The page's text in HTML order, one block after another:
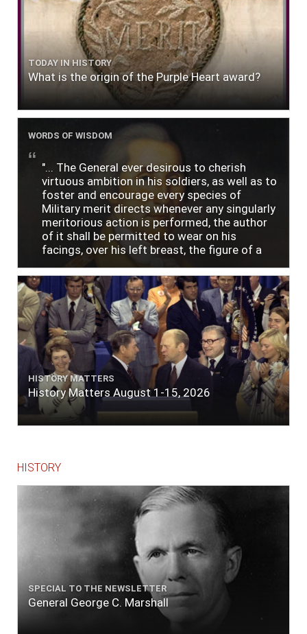
TODAY IN HISTORY
What is the origin of the Purple Heart award?
WORDS OF WISDOM
"... The General ever desirous to cherish
virtuous ambition in his soldiers, as well as to
foster and encourage every species of
Military merit directs whenever any singularly
meritorious action is performed, the author
of it shall be permitted to wear on his
facings, over his left breast, the figure of a
lace or binding."
HISTORY MATTERS
History Matters August 1-15, 2026
HISTORY
SPECIAL TO THE NEWSLETTER
General George C. Marshall